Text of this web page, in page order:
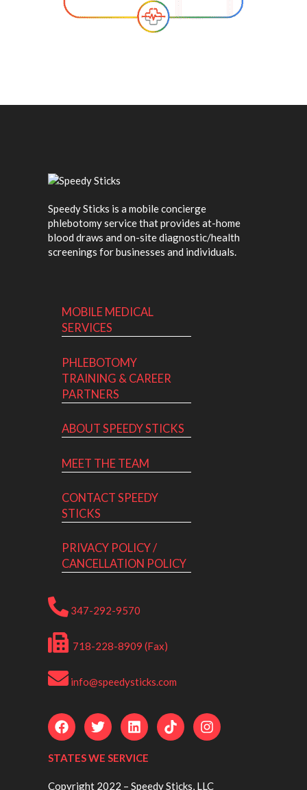
Speedy Sticks is a mobile concierge
phlebotomy service that provides at-home
blood draws and on-site diagnostic/health
screenings for businesses and individuals.
MOBILE MEDICAL
SERVICES
PHLEBOTOMY
TRAINING & CAREER
PARTNERS
ABOUT SPEEDY STICKS
MEET THE TEAM
CONTACT SPEEDY
STICKS
PRIVACY POLICY /
CANCELLATION POLICY
347-292-9570
718-228-8909 (Fax)
info@speedysticks.com
STATES WE SERVICE
Copyright 2022 – Speedy Sticks, LLC